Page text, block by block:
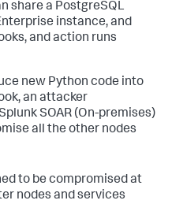
share a PostgreSQL
instance, and
and action runs
new Python code into
an attacker
SOAR (On-premises)
all the other nodes
to be compromised at
nodes and services